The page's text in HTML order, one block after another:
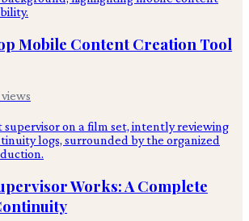
Mobile Content Creation Tool
views
Works: A Complete